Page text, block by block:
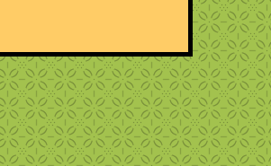
12:27 am
10:22 pm
you play on your phoney keyboard
the game in front of me.